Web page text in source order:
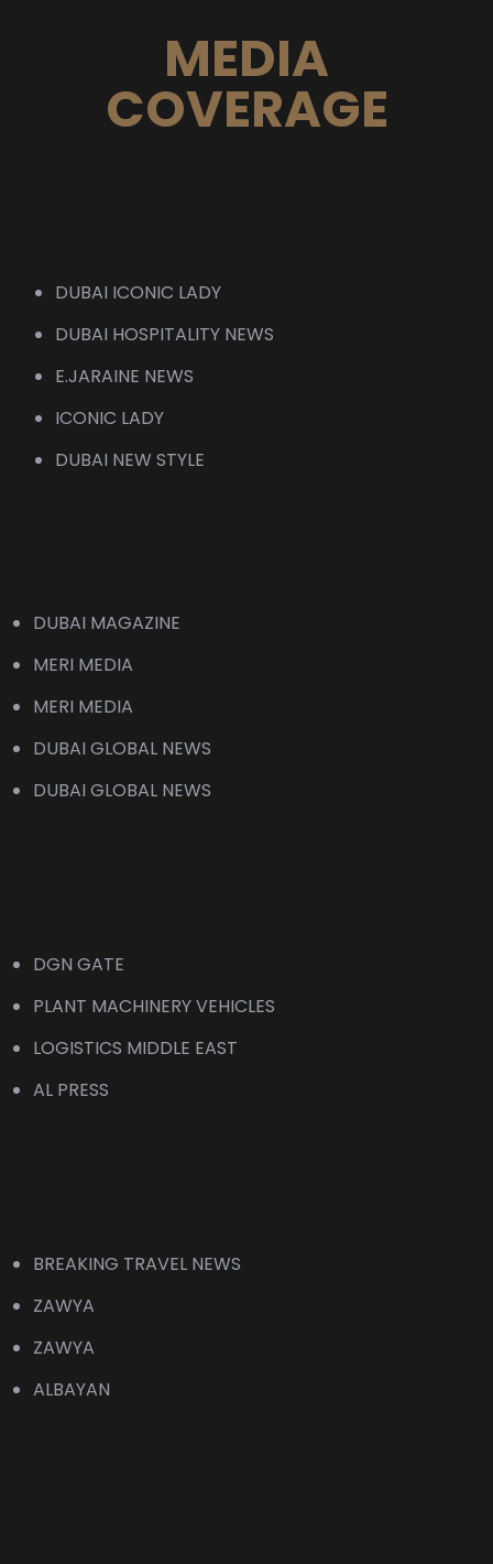
MEDIA
COVERAGE
DUBAI ICONIC LADY
DUBAI HOSPITALITY NEWS
E.JARAINE NEWS
ICONIC LADY
DUBAI NEW STYLE
DUBAI MAGAZINE
MERI MEDIA
MERI MEDIA
DUBAI GLOBAL NEWS
DUBAI GLOBAL NEWS
DGN GATE
PLANT MACHINERY VEHICLES
LOGISTICS MIDDLE EAST
AL PRESS
BREAKING TRAVEL NEWS
ZAWYA
ZAWYA
ALBAYAN